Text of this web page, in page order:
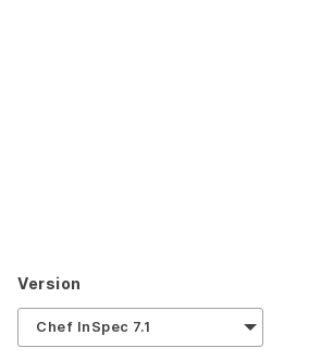
Version
Chef InSpec 7.1